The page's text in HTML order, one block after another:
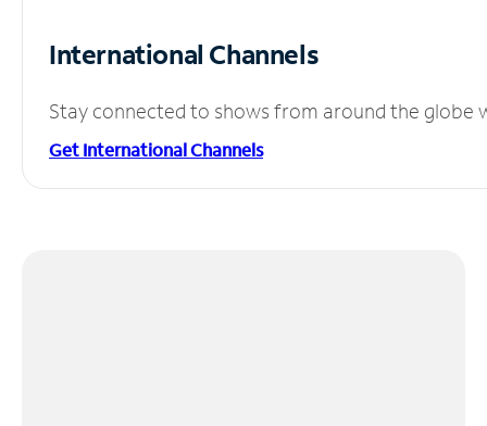
International Channels
Stay connected to shows from around the globe
Get International Channels